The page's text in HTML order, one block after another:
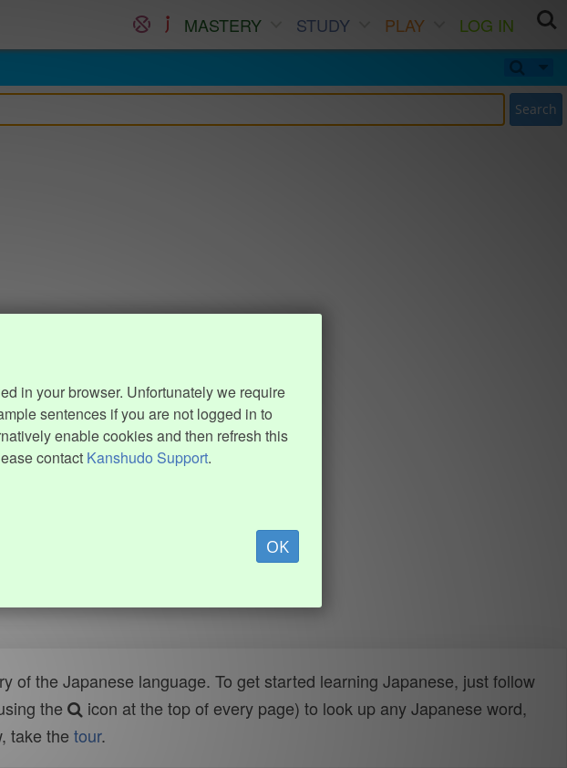
MASTERY STUDY PLAY
LOG IN
Search
in your browser. Unfortunately we require
sentences if you are not logged in to
enable cookies and then refresh this
contact Kanshudo Support.
OK
of the Japanese language. To get started learning Japanese, just follow
the
icon at the top of every page) to look up any Japanese word,
take the tour.